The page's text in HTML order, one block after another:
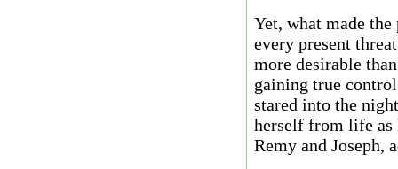
Yet, what made
every present
more desirable
gaining true
stared into the
herself from life as
Remy and Joseph,